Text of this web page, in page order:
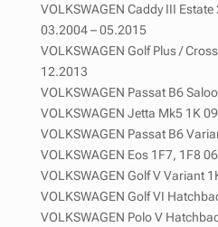
VOLKSWAGEN Caddy III
03.2004 – 05.2015
VOLKSWAGEN Golf Plus /
12.2013
VOLKSWAGEN Passat B6
VOLKSWAGEN Jetta Mk5 1K
VOLKSWAGEN Passat B6
VOLKSWAGEN Eos 1F7, 1F8
VOLKSWAGEN Golf V Variant
VOLKSWAGEN Golf VI
VOLKSWAGEN Polo V